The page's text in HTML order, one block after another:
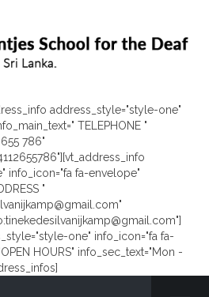
address_style="style-one"
TELEPHONE "
786"
info_icon="fa fa-envelope"
"
one" info_icon="fa fa-
HOURS" info_sec_text="Mon -